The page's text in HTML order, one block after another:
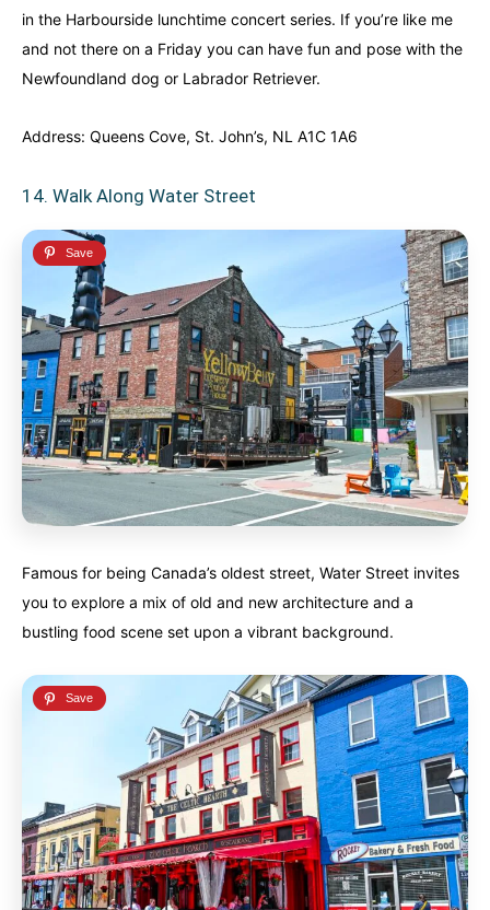
in the Harbourside lunchtime concert series. If you’re like me
and not there on a Friday you can have fun and pose with the
Newfoundland dog or Labrador Retriever.
Address: Queens Cove, St. John’s, NL A1C 1A6
14. Walk Along Water Street
Famous for being Canada’s oldest street, Water Street invites
you to explore a mix of old and new architecture and a
bustling food scene set upon a vibrant background.